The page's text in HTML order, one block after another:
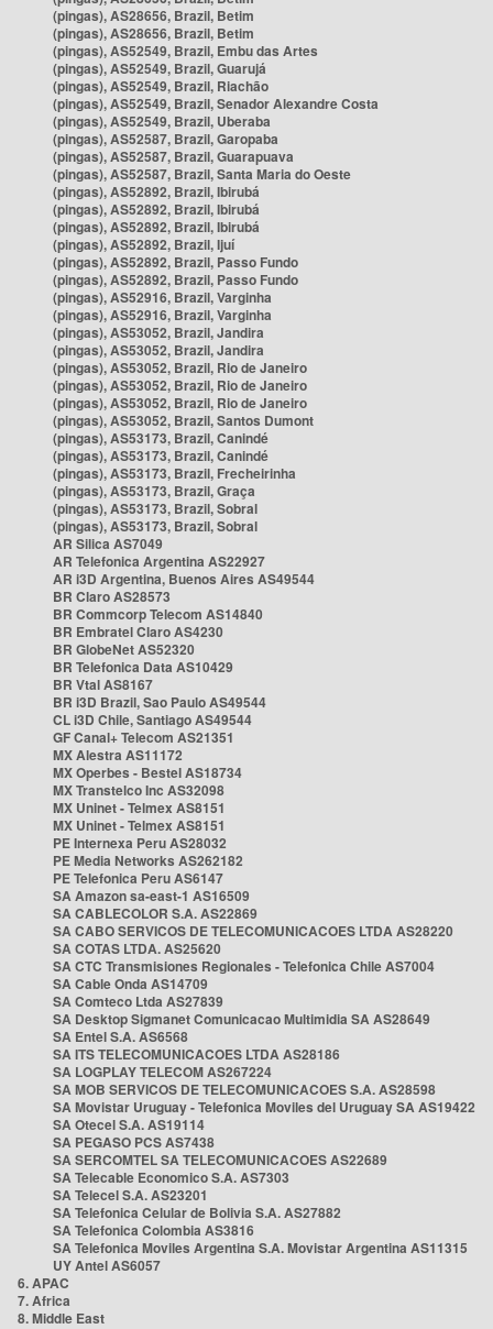
(pingas), AS28656, Brazil, Betim
(pingas), AS28656, Brazil, Betim
(pingas), AS52549, Brazil, Embu das Artes
(pingas), AS52549, Brazil, Guarujá
(pingas), AS52549, Brazil, Riachão
(pingas), AS52549, Brazil, Senador Alexandre Costa
(pingas), AS52549, Brazil, Uberaba
(pingas), AS52587, Brazil, Garopaba
(pingas), AS52587, Brazil, Guarapuava
(pingas), AS52587, Brazil, Santa Maria do Oeste
(pingas), AS52892, Brazil, Ibirubá
(pingas), AS52892, Brazil, Ibirubá
(pingas), AS52892, Brazil, Ibirubá
(pingas), AS52892, Brazil, Ijuí
(pingas), AS52892, Brazil, Passo Fundo
(pingas), AS52892, Brazil, Passo Fundo
(pingas), AS52916, Brazil, Varginha
(pingas), AS52916, Brazil, Varginha
(pingas), AS53052, Brazil, Jandira
(pingas), AS53052, Brazil, Jandira
(pingas), AS53052, Brazil, Rio de Janeiro
(pingas), AS53052, Brazil, Rio de Janeiro
(pingas), AS53052, Brazil, Rio de Janeiro
(pingas), AS53052, Brazil, Santos Dumont
(pingas), AS53173, Brazil, Canindé
(pingas), AS53173, Brazil, Canindé
(pingas), AS53173, Brazil, Frecheirinha
(pingas), AS53173, Brazil, Graça
(pingas), AS53173, Brazil, Sobral
(pingas), AS53173, Brazil, Sobral
AR Silica AS7049
AR Telefonica Argentina AS22927
AR i3D Argentina, Buenos Aires AS49544
BR Claro AS28573
BR Commcorp Telecom AS14840
BR Embratel Claro AS4230
BR GlobeNet AS52320
BR Telefonica Data AS10429
BR Vtal AS8167
BR i3D Brazil, Sao Paulo AS49544
CL i3D Chile, Santiago AS49544
GF Canal+ Telecom AS21351
MX Alestra AS11172
MX Operbes - Bestel AS18734
MX Transtelco Inc AS32098
MX Uninet - Telmex AS8151
MX Uninet - Telmex AS8151
PE Internexa Peru AS28032
PE Media Networks AS262182
PE Telefonica Peru AS6147
SA Amazon sa-east-1 AS16509
SA CABLECOLOR S.A. AS22869
SA CABO SERVICOS DE TELECOMUNICACOES LTDA AS28220
SA COTAS LTDA. AS25620
SA CTC Transmisiones Regionales - Telefonica Chile AS7004
SA Cable Onda AS14709
SA Comteco Ltda AS27839
SA Desktop Sigmanet Comunicacao Multimidia SA AS28649
SA Entel S.A. AS6568
SA ITS TELECOMUNICACOES LTDA AS28186
SA LOGPLAY TELECOM AS267224
SA MOB SERVICOS DE TELECOMUNICACOES S.A. AS28598
SA Movistar Uruguay - Telefonica Moviles del Uruguay SA AS19422
SA Otecel S.A. AS19114
SA PEGASO PCS AS7438
SA SERCOMTEL SA TELECOMUNICACOES AS22689
SA Telecable Economico S.A. AS7303
SA Telecel S.A. AS23201
SA Telefonica Celular de Bolivia S.A. AS27882
SA Telefonica Colombia AS3816
SA Telefonica Moviles Argentina S.A. Movistar Argentina AS11315
UY Antel AS6057
6. APAC
7. Africa
8. Middle East